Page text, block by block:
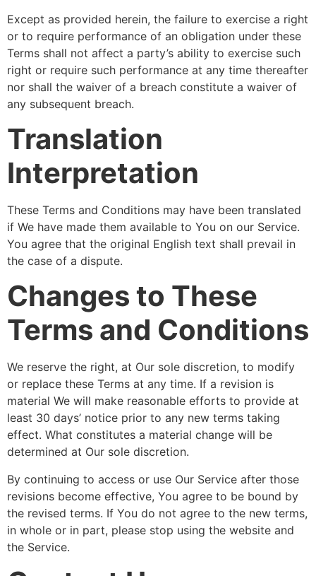
Except as provided herein, the failure to exercise a right
or to require performance of an obligation under these
Terms shall not affect a party’s ability to exercise such
right or require such performance at any time thereafter
nor shall the waiver of a breach constitute a waiver of
any subsequent breach.
Translation
Interpretation
These Terms and Conditions may have been translated
if We have made them available to You on our Service.
You agree that the original English text shall prevail in
the case of a dispute.
Changes to These
Terms and Conditions
We reserve the right, at Our sole discretion, to modify
or replace these Terms at any time. If a revision is
material We will make reasonable efforts to provide at
least 30 days’ notice prior to any new terms taking
effect. What constitutes a material change will be
determined at Our sole discretion.
By continuing to access or use Our Service after those
revisions become effective, You agree to be bound by
the revised terms. If You do not agree to the new terms,
in whole or in part, please stop using the website and
the Service.